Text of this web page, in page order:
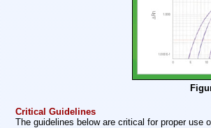
Critical Guidelines
The guidelines below are critical for proper use